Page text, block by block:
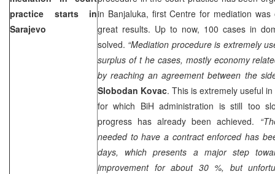
practice starts in
Sarajevo
in Banjaluka, first Centre for mediation
great results. Up to now, 100 cases in
solved. “Mediation procedure is extremely
surplus of t he cases, mostly economy
by reaching an agreement between the
Slobodan Kovac. This is extremely useful
for which BiH administration is still too
progress has already been achieved.
needed to have a contract enforced has
days, which presents a major step
improvement for about 30 %, but